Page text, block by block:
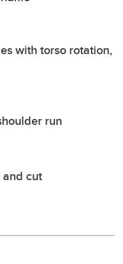
with torso rotation,
run
cut